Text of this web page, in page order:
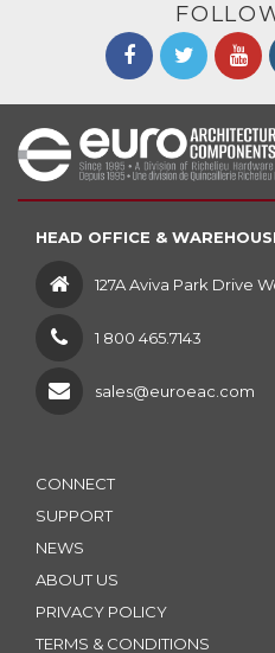
HEAD OFFICE &
127A Aviva Park Drive
1 800 465.7143
sales@euroeac.com
CONNECT
SUPPORT
NEWS
ABOUT US
PRIVACY POLICY
TERMS & CONDITIONS